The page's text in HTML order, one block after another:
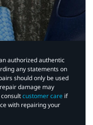
authorized authentic
any statements on
should only be used
damage may
customer care if
with repairing your